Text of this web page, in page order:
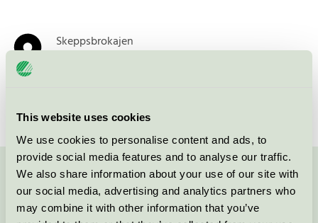
This website uses cookies
We use cookies to personalise content and ads, to
provide social media features and to analyse our traffic.
We also share information about your use of our site with
our social media, advertising and analytics partners who
may combine it with other information that you’ve
Skeppsbrokajen
Kontakta oss på08-55 55 24 00eller via formuläret: